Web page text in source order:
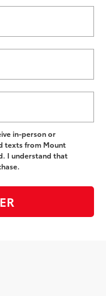
in-person or
texts from Mount
I understand that